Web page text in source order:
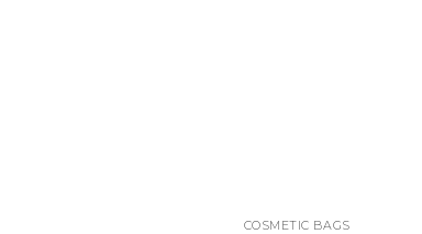
COSMETIC BAGS